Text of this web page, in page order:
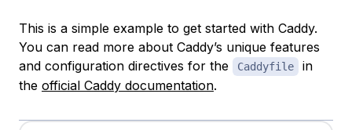
This is a simple example to get started with Caddy.
You can read more about Caddy’s unique features
and configuration directives for the
Caddyfile
in
the official Caddy documentation.